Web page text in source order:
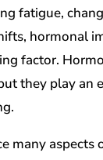
fatigue,
hormonal
factor.
they play an
many aspects